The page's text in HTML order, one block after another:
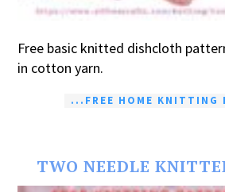
Free basic knitted dishcloth
in cotton yarn.
...FREE HOME KNITTING
TWO NEEDLE